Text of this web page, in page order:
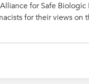
for Safe Biologic
for their views on